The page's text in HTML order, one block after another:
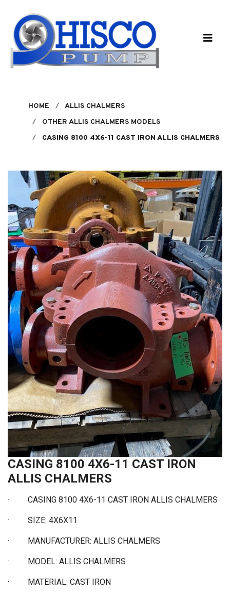
HOME
ALLIS CHALMERS
OTHER ALLIS CHALMERS MODELS
CASING 8100 4X6-11 CAST IRON ALLIS CHALMERS
CASING 8100 4X6-11 CAST IRON
ALLIS CHALMERS
· CASING 8100 4X6-11 CAST IRON ALLIS CHALMERS
· SIZE: 4X6X11
· MANUFACTURER: ALLIS CHALMERS
· MODEL: ALLIS CHALMERS
· MATERIAL: CAST IRON